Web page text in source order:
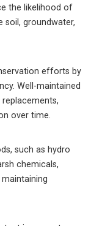
the likelihood of
groundwater,
efforts by
Well-maintained
over time.
such as hydro
chemicals,